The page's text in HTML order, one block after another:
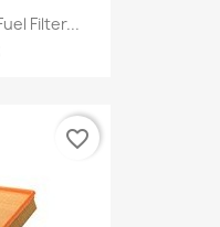
Filter...
favorite_border